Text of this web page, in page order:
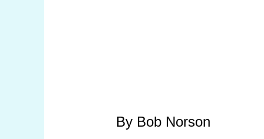
By Bob Norson